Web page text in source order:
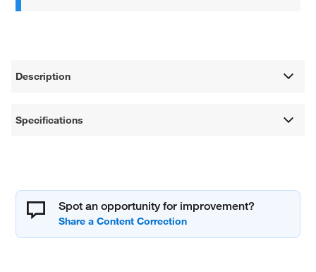
Description
Specifications
Spot an opportunity for improvement?